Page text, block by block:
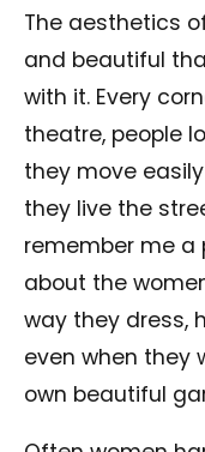
The aesthetics
and beautiful
with it. Every
theatre, people
they move
they live the
remember me a
about the
way they dress,
even when they
own beautiful